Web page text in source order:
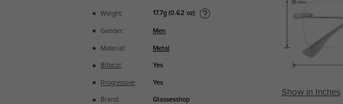
Weight: 17.7g (0.62 oz)
Gender: Men
Material: Metal
Bifocal : Yes
Progressive: Yes
Brand: Glassesshop
Show in Inches